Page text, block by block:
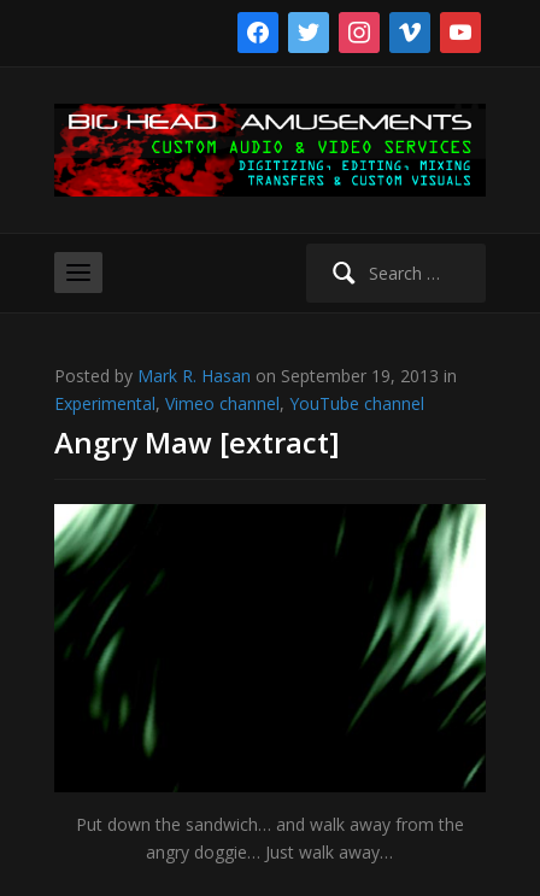
facebooktwitter instagram
vimeo youtube
Posted by Mark R. Hasan on September 19, 2013 in
Experimental, Vimeo channel, YouTube channel
Angry Maw [extract]
Put down the sandwich… and walk away from the
angry doggie… Just walk away…